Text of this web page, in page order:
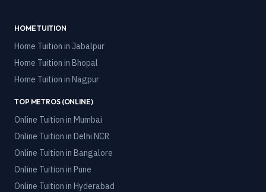
HOME TUITION
Home Tuition in Jabalpur
Home Tuition in Bhopal
Home Tuition in Nagpur
TOP METROS (ONLINE)
Online Tuition in Mumbai
Online Tuition in Delhi NCR
Online Tuition in Bangalore
Online Tuition in Pune
Online Tuition in Hyderabad